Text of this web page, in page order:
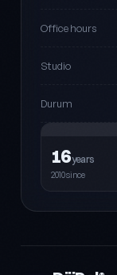
Office hours
Studio
Durum
16years
2010since